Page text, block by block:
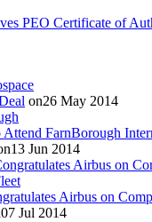
PEO Certificate of
on26 May 2014
Attend FarnBorough
Jun 2014
Airbus on
Jul 2014